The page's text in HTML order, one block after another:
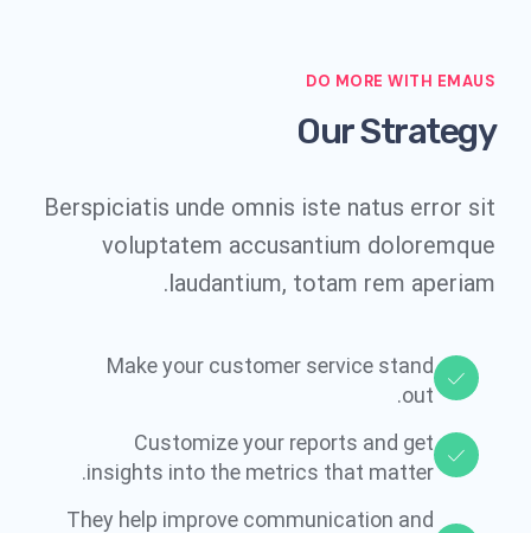
DO MORE WITH EMAUS
Our Strategy
Berspiciatis unde omnis iste natus error sit
voluptatem accusantium doloremque
laudantium, totam rem aperiam.
Make your customer service stand
out.​
Customize your reports and get
insights into the metrics that matter.​
They help improve communication and